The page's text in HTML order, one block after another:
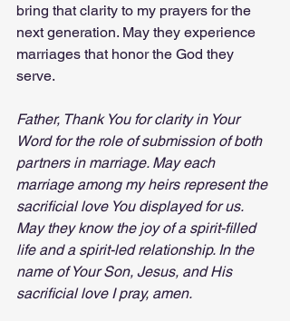
bring that clarity to my prayers for the
next generation. May they experience
marriages that honor the God they
serve.
Father, Thank You for clarity in Your
Word for the role of submission of both
partners in marriage. May each
marriage among my heirs represent the
sacrificial love You displayed for us.
May they know the joy of a spirit-filled
life and a spirit-led relationship. In the
name of Your Son, Jesus, and His
sacrificial love I pray, amen.